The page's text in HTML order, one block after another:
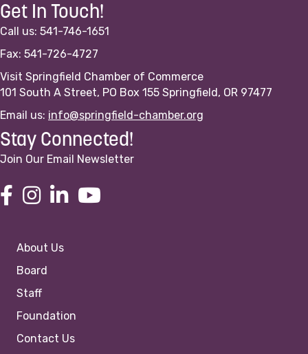
Get In Touch!
Call us: 541-746-1651
Fax: 541-726-4727
Visit Springfield Chamber of Commerce
101 South A Street, PO Box 155 Springfield, OR 97477
Email us: info@springfield-chamber.org
Stay Connected!
Join Our Email Newsletter
About Us
Board
Staff
Foundation
Contact Us